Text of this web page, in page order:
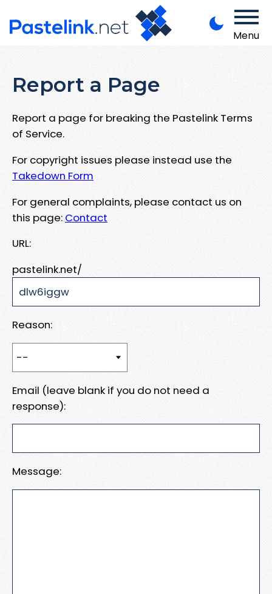
Menu
Report a Page
Report a page for breaking the Pastelink Terms
of Service.
For copyright issues please instead use the
Takedown Form
For general complaints, please contact us on
this page: Contact
URL:
pastelink.net/
Reason:
Email (leave blank if you do not need a
response):
Message: